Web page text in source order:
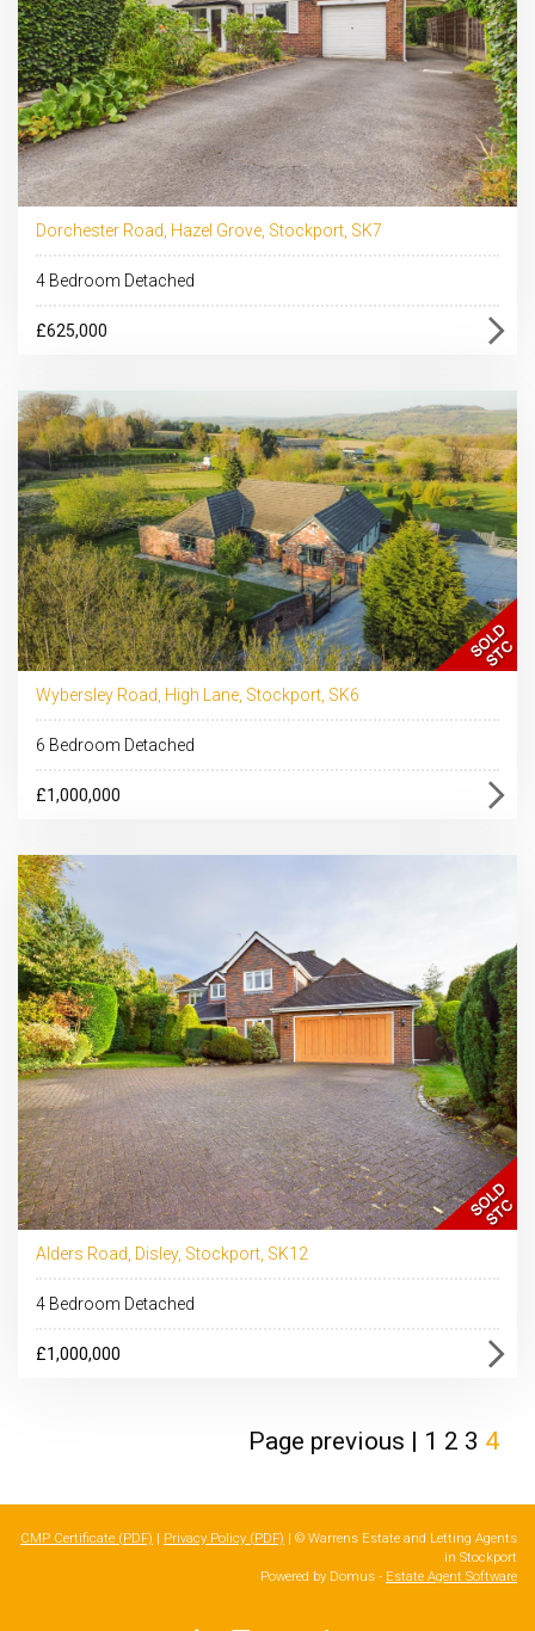
Dorchester Road, Hazel Grove, Stockport, SK7
4 Bedroom Detached
£625,000
Wybersley Road, High Lane, Stockport, SK6
6 Bedroom Detached
£1,000,000
Alders Road, Disley, Stockport, SK12
4 Bedroom Detached
£1,000,000
Page previous | 1 2 3 4
CMP Certificate (PDF) | Privacy Policy (PDF) | © Warrens Estate and Letting Agents
in Stockport
Powered by Domus - Estate Agent Software